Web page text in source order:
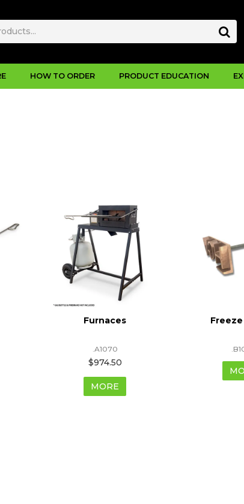
HOW TO ORDER PRODUCT EDUCATION
Furnaces
.A1070
$974.50
MORE